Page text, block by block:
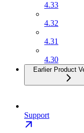
4.33
4.32
4.31
4.30
Earlier Product
Support